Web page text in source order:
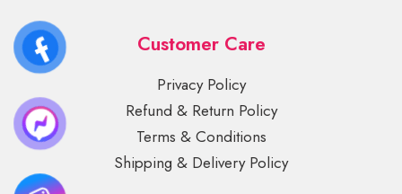
Customer Care
Privacy Policy
Refund & Return Policy
Terms & Conditions
Shipping & Delivery Policy